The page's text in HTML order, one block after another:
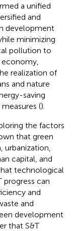
a unified
and
development
minimizing
pollution to
realization of
and nature
saving
().
the factors
that green
capital, and
technological
progress can
and
and
development
that S&T